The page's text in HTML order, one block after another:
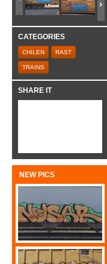
CATEGORIES
CHILEN RAST
TRAINS
SHARE IT
NEW PICS